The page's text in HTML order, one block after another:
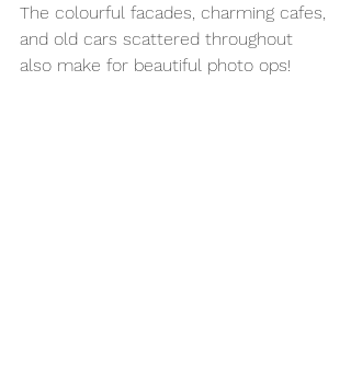
The colourful facades, charming cafes,
and old cars scattered throughout
also make for beautiful photo ops!